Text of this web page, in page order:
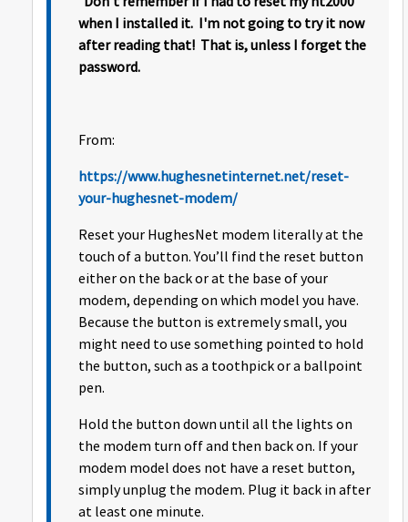
when I installed it. I'm not going to try it now
after reading that! That is, unless I forget the
password.
From:
https://www.hughesnetinternet.net/reset-
your-hughesnet-modem/
Reset your HughesNet modem literally at the
touch of a button. You’ll find the reset button
either on the back or at the base of your
modem, depending on which model you have.
Because the button is extremely small, you
might need to use something pointed to hold
the button, such as a toothpick or a ballpoint
pen.
Hold the button down until all the lights on
the modem turn off and then back on. If your
modem model does not have a reset button,
simply unplug the modem. Plug it back in after
at least one minute.